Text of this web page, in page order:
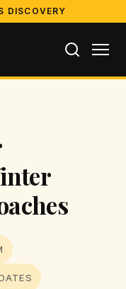
DISCOVERY